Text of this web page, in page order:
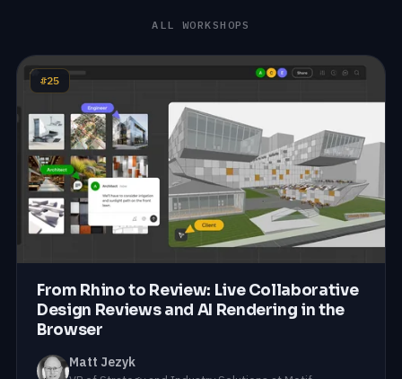
ALL WORKSHOPS
#25
From Rhino to Review: Live Collaborative
Design Reviews and AI Rendering in the
Browser
Matt Jezyk